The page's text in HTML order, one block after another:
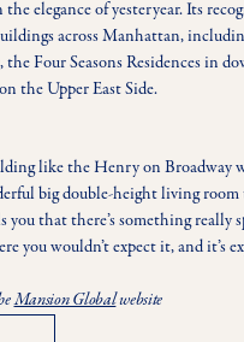
elegance of yesteryear. Its
across Manhattan,
the Four Seasons Residences in
the Upper East Side.
like the Henry on Broadway
big double-height living
that there’s something really
you wouldn’t expect it, and it’s
Mansion Globalwebsite